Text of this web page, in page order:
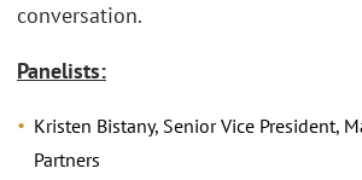
conversation.
Panelists:
Kristen Bistany, Senior Vice President,
Partners